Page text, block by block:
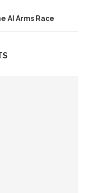
AI Arms Race